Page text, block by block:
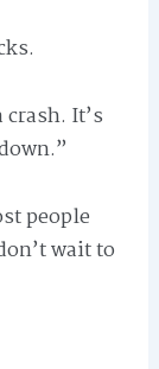
It’s
people
wait to